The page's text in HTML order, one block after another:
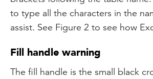
to type all the characters in the
assist. See Figure 2 to see how
Fill handle warning
The fill handle is the small black